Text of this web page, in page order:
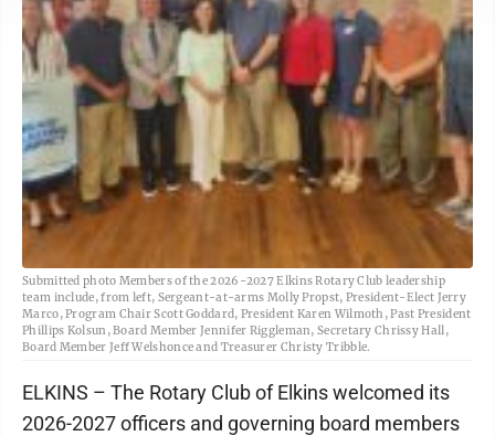
Submitted photo Members of the 2026-2027 Elkins Rotary Club leadership
team include, from left, Sergeant-at-arms Molly Propst, President-Elect Jerry
Marco, Program Chair Scott Goddard, President Karen Wilmoth, Past President
Phillips Kolsun, Board Member Jennifer Riggleman, Secretary Chrissy Hall,
Board Member Jeff Welshonce and Treasurer Christy Tribble.
ELKINS – The Rotary Club of Elkins welcomed its
2026-2027 officers and governing board members